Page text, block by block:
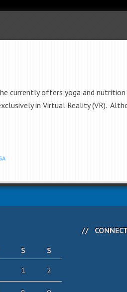
currently offers yoga and
in Virtual Reality (VR).
S
S
1
2